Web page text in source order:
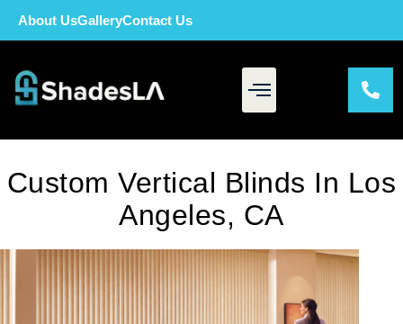
About UsGalleryContact Us
Custom Vertical Blinds In Los
Angeles, CA